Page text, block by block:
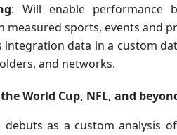
: Will enable performance
measured sports, events and
integration data in a custom
and networks.
World Cup, NFL, and
debuts as a custom analysis